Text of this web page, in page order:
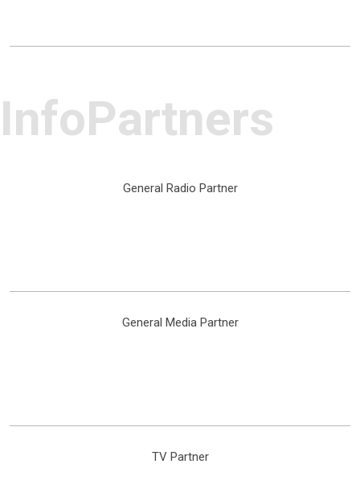
InfoPartners
General Radio Partner
General Media Partner
TV Partner